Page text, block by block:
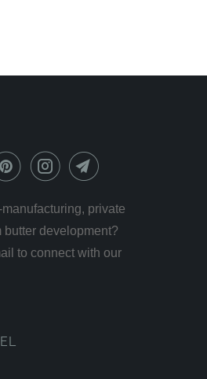
manufacturing, private
butter development?
to connect with our